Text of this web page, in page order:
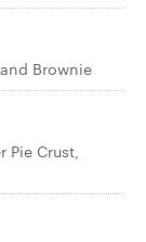
Brownie
Pie Crust,